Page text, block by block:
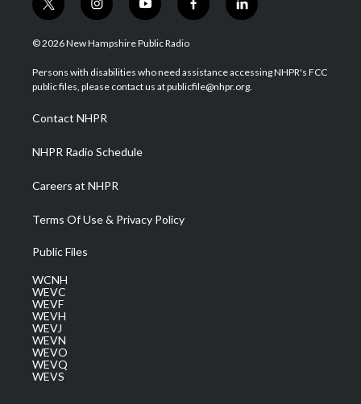
t
w
i
t
e
i
n
s
a
g
a
m
y
o
u
u
b
f
a
b
o
l
i
e
d
© 2026 New Hampshire Public Radio
Persons with disabilities who need assistance accessing NHPR's FCC
public files, please contact us at publicfile@nhpr.org.
Contact NHPR
NHPR Radio Schedule
Careers at NHPR
Terms Of Use & Privacy Policy
Public Files
WCNH
WEVC
WEVF
WEVH
WEVJ
WEVN
WEVO
WEVQ
WEVS